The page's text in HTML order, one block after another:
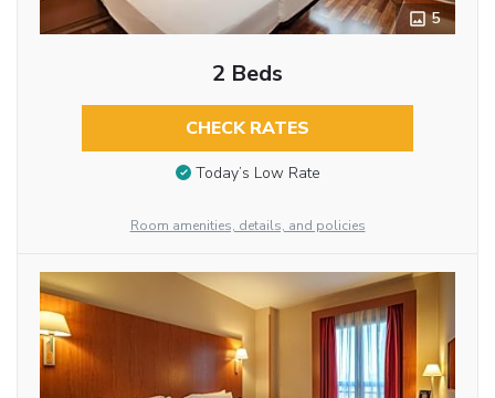
5
2 Beds
CHECK RATES
Today’s Low Rate
Room amenities, details, and policies